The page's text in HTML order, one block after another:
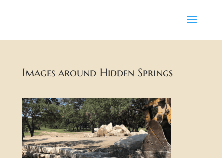
Images around Hidden Springs